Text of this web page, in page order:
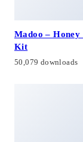
Madoo – Honey
Kit
50,079 downloads